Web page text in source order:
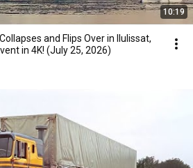
10:19
and Flips Over in Ilulissat,
in 4K! (July 25, 2026)